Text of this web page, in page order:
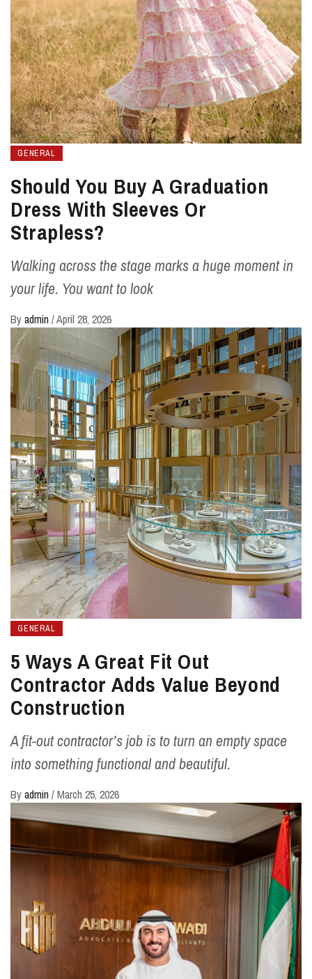
GENERAL
Should You Buy A Graduation
Dress With Sleeves Or
Strapless?
Walking across the stage marks a huge moment in
your life. You want to look
Byadmin /April 28, 2026
GENERAL
5 Ways A Great Fit Out
Contractor Adds Value Beyond
Construction
A fit-out contractor’s job is to turn an empty space
into something functional and beautiful.
Byadmin /March 25, 2026